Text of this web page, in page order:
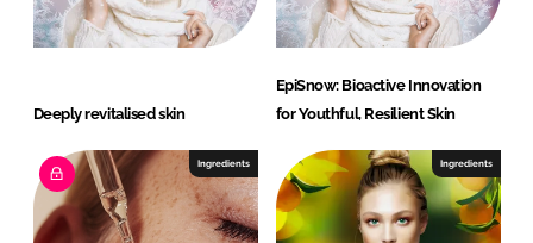
Deeply revitalised skin
EpiSnow: Bioactive Innovation
for Youthful, Resilient Skin
Ingredients Ingredients